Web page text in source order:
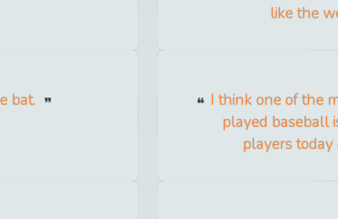
like the
bat.
I think one of the
played baseball
players